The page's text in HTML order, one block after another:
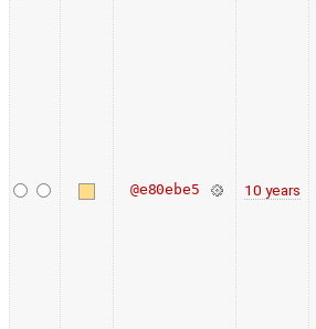
@e80ebe5 10 years